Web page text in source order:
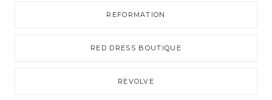
REFORMATION
RED DRESS BOUTIQUE
REVOLVE